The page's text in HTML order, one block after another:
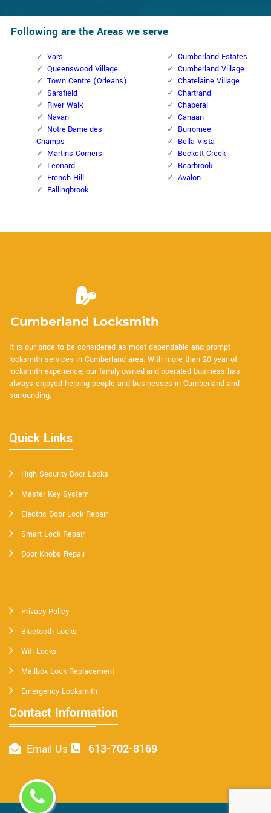
Following are the Areas we serve
Vars
Queenswood Village
Town Centre (Orleans)
Sarsfield
River Walk
Navan
Notre-Dame-des-
Champs
Martins Corners
Leonard
French Hill
Fallingbrook
Cumberland Estates
Cumberland Village
Chatelaine Village
Chartrand
Chaperal
Canaan
Burromee
Bella Vista
Beckett Creek
Bearbrook
Avalon
It is our pride to be considered as most dependable and prompt
locksmith services in Cumberland area. With more than 20 year of
locksmith experience, our family-owned-and-operated business has
always enjoyed helping people and businesses in Cumberland and
surrounding.
Quick Links
High Security Door Locks
Master Key System
Electric Door Lock Repair
Smart Lock Repair
Door Knobs Repair
Privacy Policy
Bluetooth Locks
Wifi Locks
Mailbox Lock Replacement
Emergency Locksmith
Contact Information
Email Us 613-702-8169